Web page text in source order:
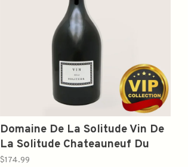
Domaine De La Solitude Vin De
La Solitude Chateauneuf Du
Pape Red 2021 1.5L
$174.99